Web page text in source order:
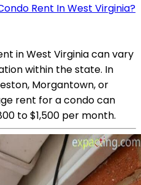
Rent In West Virginia?
in West Virginia can vary
within the state. In
Morgantown, or
rent for a condo can
to $1,500 per month.